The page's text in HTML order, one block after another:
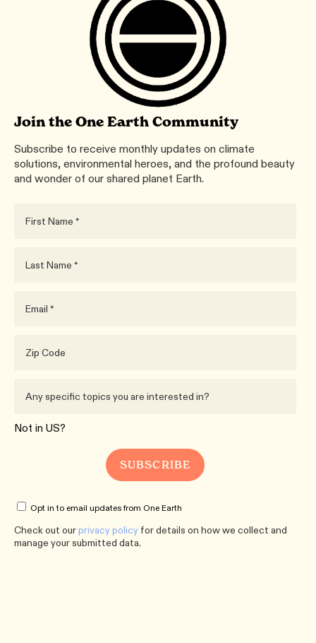
Join the One Earth Community
Subscribe to receive monthly updates on climate
solutions, environmental heroes, and the profound beauty
and wonder of our shared planet Earth.
Not in US?
Opt in to email updates from One Earth
Check out ourprivacy policy for details on how we collect and
manage your submitted data.